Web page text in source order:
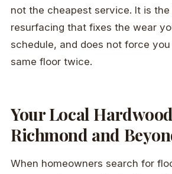
not the cheapest service. It is
resurfacing that fixes the wear
schedule, and does not force
same floor twice.
Your Local
Richmond and
When homeowners search for